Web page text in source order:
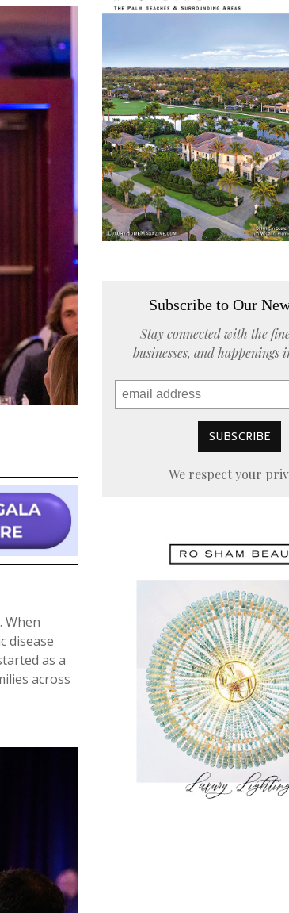
When
disease
as a
across
Subscribe to Our
Stay connected with the
businesses, and happenings
We respect your